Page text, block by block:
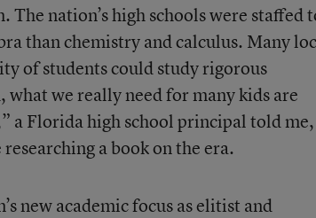
The nation’s high schools were staffed
than chemistry and calculus. Many
of students could study rigorous
what we really need for many kids are
a Florida high school principal told
a book on the era.
new academic focus as elitist and